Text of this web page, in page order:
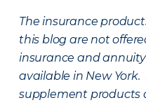
The insurance
this blog are not
insurance and
available in New York.
supplement products